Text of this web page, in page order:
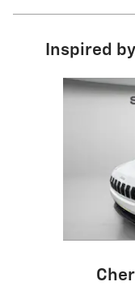
Inspired
Slide 1 of 8